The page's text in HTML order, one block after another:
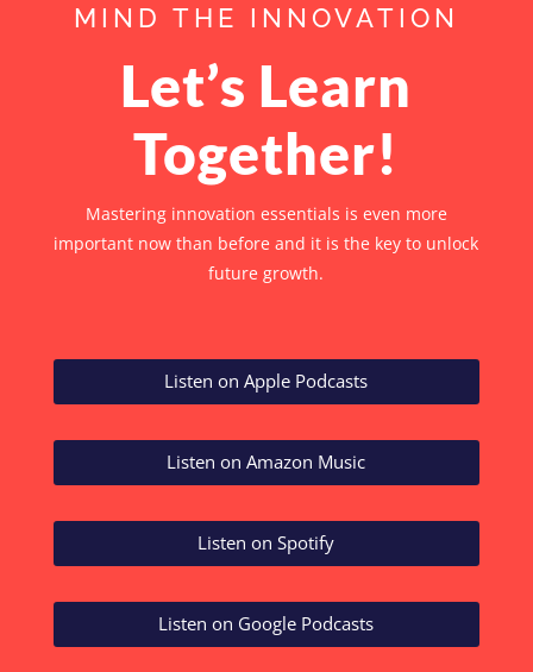
MIND THE INNOVATION
Let’s Learn
Together!
Mastering innovation essentials is even more
important now than before and it is the key to unlock
future growth.
Listen on Apple Podcasts
Listen on Amazon Music
Listen on Spotify
Listen on Google Podcasts